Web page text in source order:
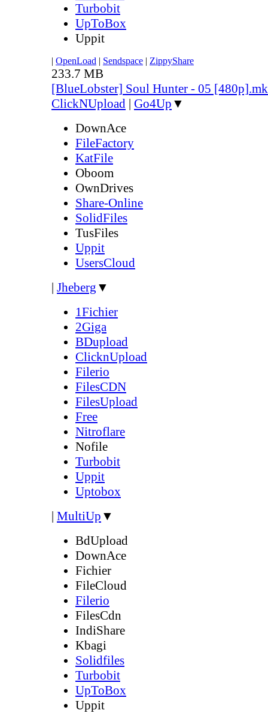
Turbobit
UpToBox
Uppit
| OpenLoad | Sendspace | ZippyShare
233.7 MB
[BlueLobster] Soul Hunter - 05
ClickNUpload | Go4Up ▼
DownAce
FileFactory
KatFile
Oboom
OwnDrives
Share-Online
SolidFiles
TusFiles
Uppit
UsersCloud
| Jheberg ▼
1Fichier
2Giga
BDupload
ClicknUpload
Filerio
FilesCDN
FilesUpload
Free
Nitroflare
Nofile
Turbobit
Uppit
Uptobox
| MultiUp ▼
BdUpload
DownAce
Fichier
FileCloud
Filerio
FilesCdn
IndiShare
Kbagi
Solidfiles
Turbobit
UpToBox
Uppit